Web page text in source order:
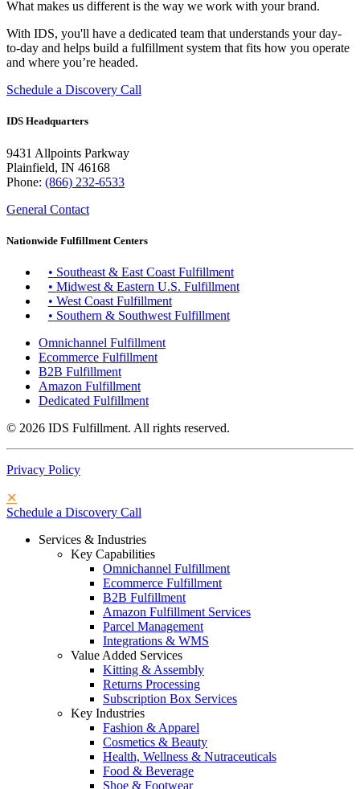
What makes us different is the way we work with your brand.
With IDS, you'll have a dedicated team that understands your day-
to-day and helps build a fulfillment system that fits how you operate
and where you’re headed.
Schedule a Discovery Call
IDS Headquarters
9431 Allpoints Parkway
Plainfield, IN 46168
Phone: (866) 232-6533
General Contact
Nationwide Fulfillment Centers
• Southeast & East Coast Fulfillment
• Midwest & Eastern U.S. Fulfillment
• West Coast Fulfillment
• Southern & Southwest Fulfillment
Omnichannel Fulfillment
Ecommerce Fulfillment
B2B Fulfillment
Amazon Fulfillment
Dedicated Fulfillment
© 2026 IDS Fulfillment. All rights reserved.
Privacy Policy
✕
Schedule a Discovery Call
Services & Industries
Key Capabilities
Omnichannel Fulfillment
Ecommerce Fulfillment
B2B Fulfillment
Amazon Fulfillment Services
Parcel Management
Integrations & WMS
Value Added Services
Kitting & Assembly
Returns Processing
Subscription Box Services
Key Industries
Fashion & Apparel
Cosmetics & Beauty
Health, Wellness & Nutraceuticals
Food & Beverage
Shoe & Footwear